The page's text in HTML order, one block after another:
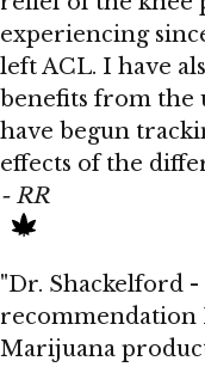
experiencing
left ACL. I have
benefits from the
have begun
effects of the
- RR
"Dr. Shackelford
recommendation
Marijuana